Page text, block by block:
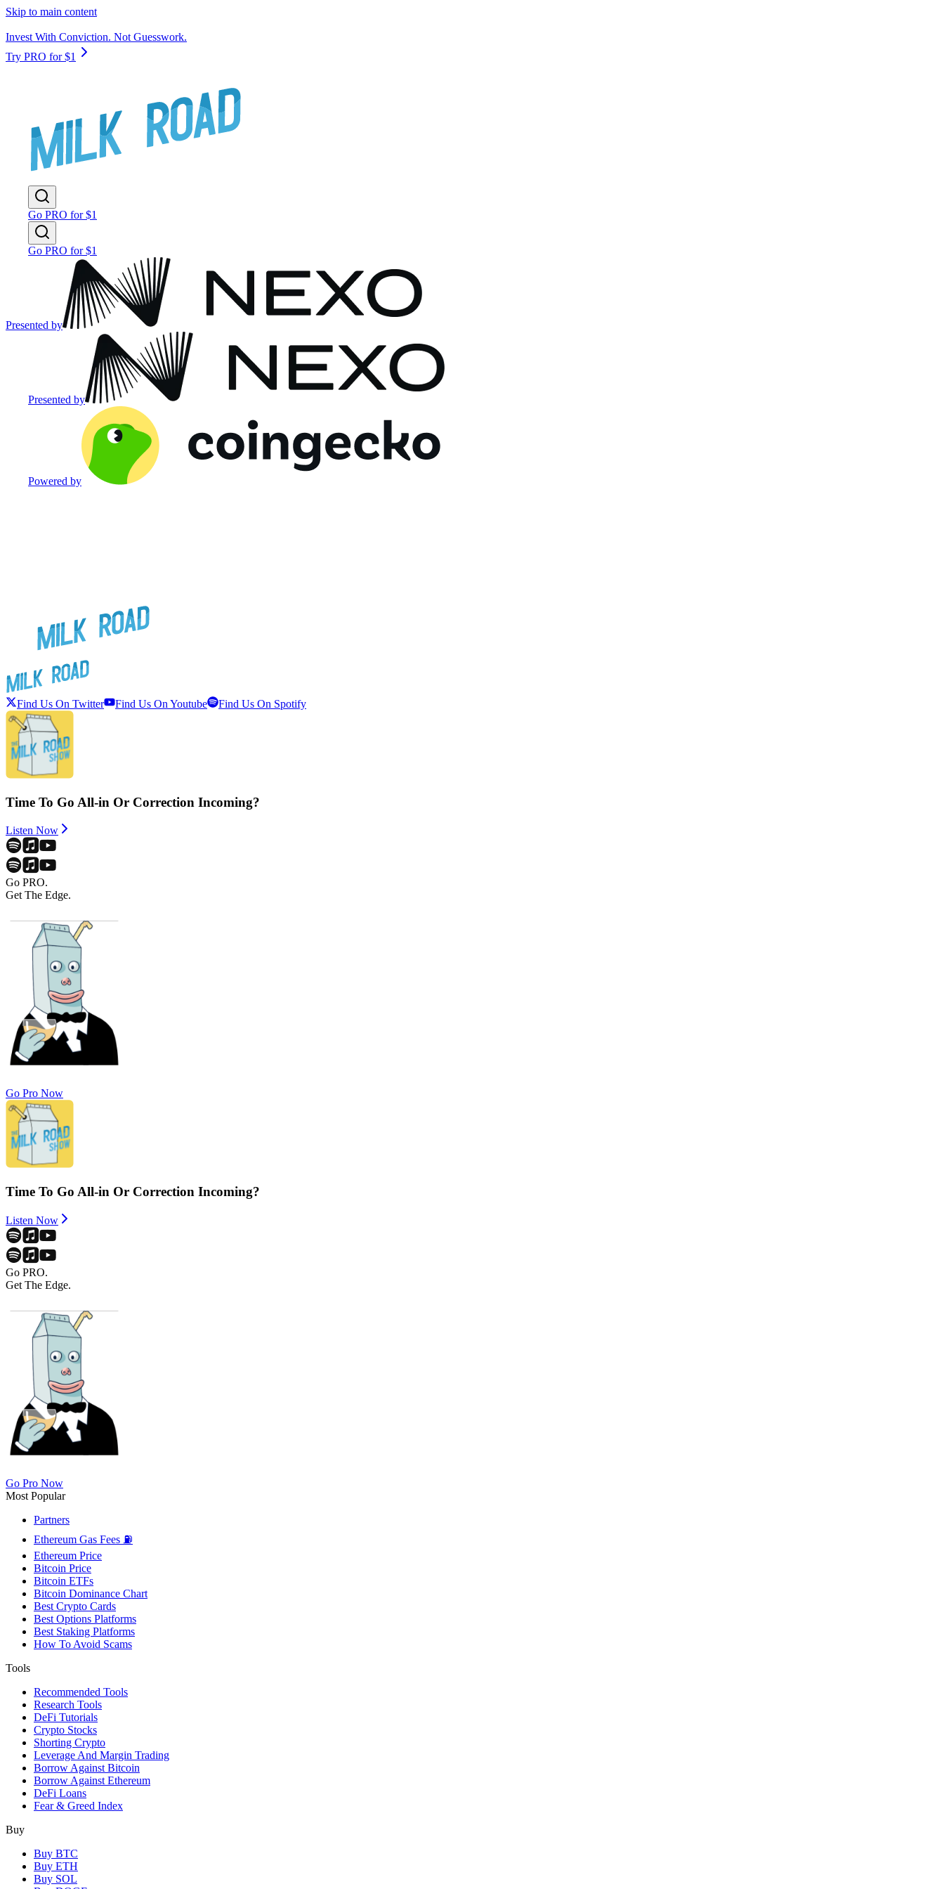
Skip to main content
Invest With Conviction. Not Guesswork.
Try PRO for $1
Go PRO for $1
Go PRO for $1
Presented by
Presented by
Powered by
Find Us On Twitter Find Us On Youtube Find Us On Spotify
Time To Go All-in Or Correction Incoming?
Listen Now
Go PRO.
Get The Edge.
Go Pro Now
Time To Go All-in Or Correction Incoming?
Listen Now
Go PRO.
Get The Edge.
Go Pro Now
Most Popular
Partners
Ethereum Gas Fees ⛽
Ethereum Price
Bitcoin Price
Bitcoin ETFs
Bitcoin Dominance Chart
Best Crypto Cards
Best Options Platforms
Best Staking Platforms
How To Avoid Scams
Tools
Recommended Tools
Research Tools
DeFi Tutorials
Crypto Stocks
Shorting Crypto
Leverage And Margin Trading
Borrow Against Bitcoin
Borrow Against Ethereum
DeFi Loans
Fear & Greed Index
Buy
Buy BTC
Buy ETH
Buy SOL